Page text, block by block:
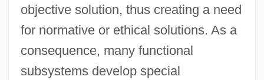
objective solution, thus creating a need
for normative or ethical solutions. As a
consequence, many functional
subsystems develop special